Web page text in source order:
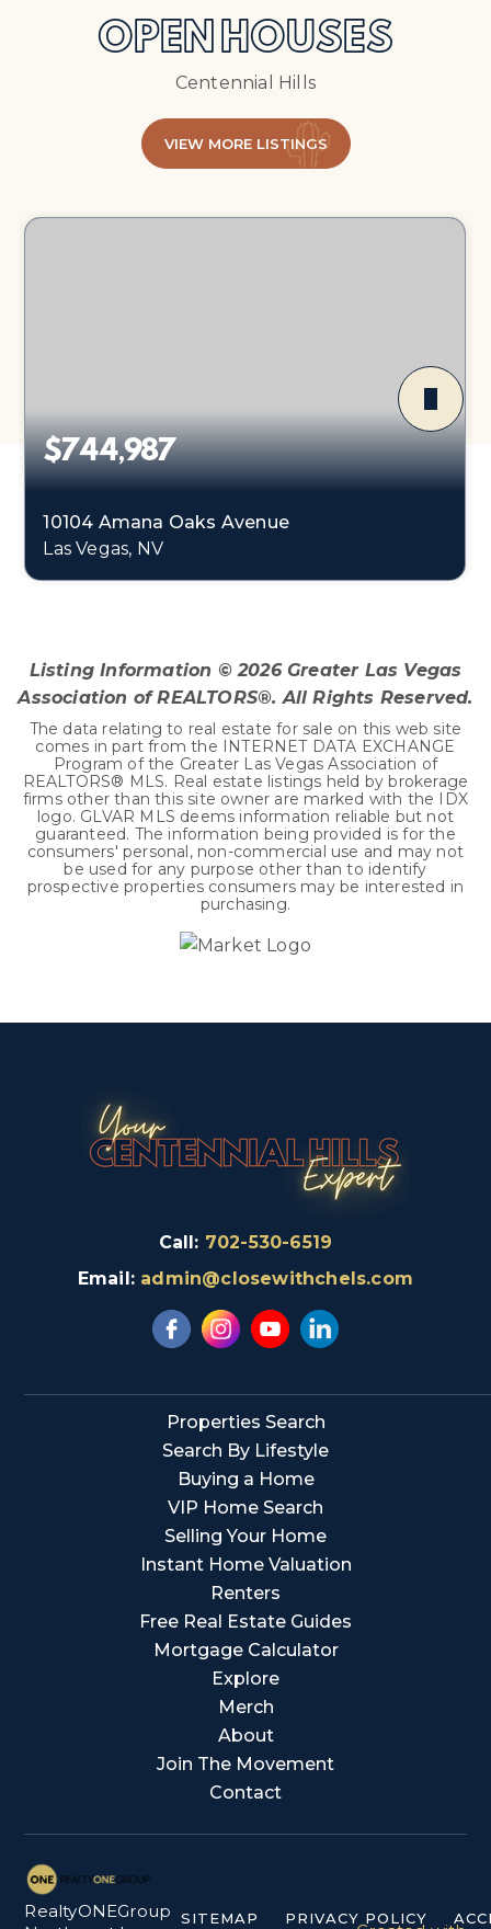
OPEN HOUSES
Centennial Hills
VIEW MORE LISTINGS
$744,987
10104 Amana Oaks Avenue
Las Vegas, NV
Listing Information ©2026Greater Las Vegas
Association of REALTORS®. All Rights Reserved.
The data relating to real estate for sale on this web site
comes in part from the INTERNET DATA EXCHANGE
Program of the Greater Las Vegas Association of
REALTORS® MLS. Real estate listings held by brokerage
firms other than this site owner are marked with the IDX
logo. GLVAR MLS deems information reliable but not
guaranteed. The information being provided is for the
consumers' personal, non-commercial use and may not
be used for any purpose other than to identify
prospective properties consumers may be interested in
purchasing.
Call: 702-530-6519
Email: admin@closewithchels.com
Properties Search
Search By Lifestyle
Buying a Home
VIP Home Search
Selling Your Home
Instant Home Valuation
Renters
Free Real Estate Guides
Mortgage Calculator
Explore
Merch
About
Join The Movement
Contact
RealtyONEGroup
SITEMAP PRIVACY POLICY